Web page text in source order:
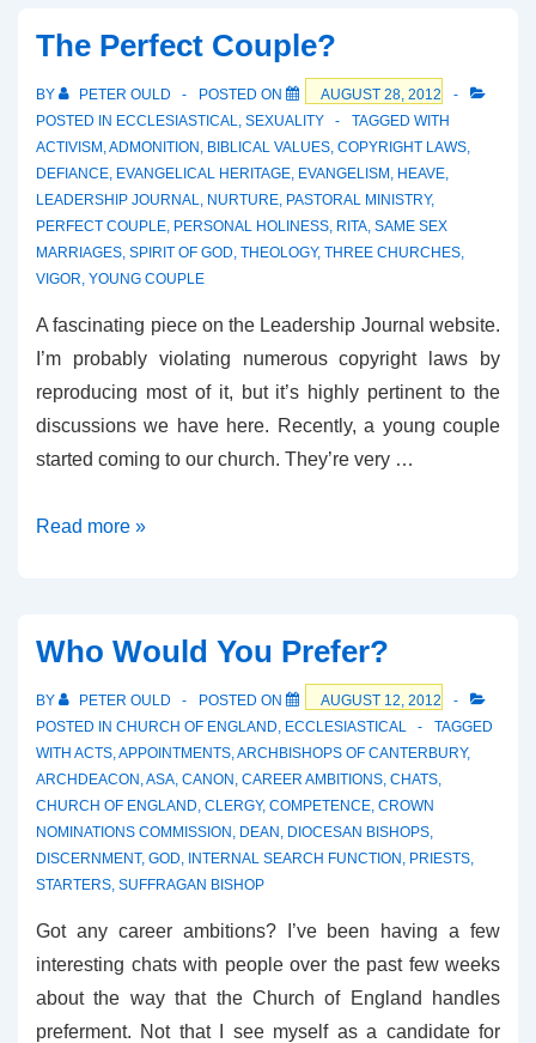
Sheffield
The Perfect Couple?
BY PETER OULD POSTED ON
AUGUST 28, 2012
POSTED IN ECCLESIASTICAL, SEXUALITY
TAGGED WITH
ACTIVISM ,ADMONITION , BIBLICAL VALUES, COPYRIGHT LAWS,
DEFIANCE, EVANGELICAL HERITAGE, EVANGELISM , HEAVE,
LEADERSHIP JOURNAL, NURTURE, PASTORAL MINISTRY,
PERFECT COUPLE, PERSONAL HOLINESS, RITA, SAME SEX
MARRIAGES, SPIRIT OF GOD, THEOLOGY, THREE CHURCHES,
VIGOR, YOUNG COUPLE
A fascinating piece on the Leadership Journal website.
I’m probably violating numerous copyright laws by
reproducing most of it, but it’s highly pertinent to the
discussions we have here. Recently, a young couple
started coming to our church. They’re very …
The
Read more »
Who Would You Prefer?
BY PETER OULD POSTED ON
AUGUST 12, 2012
POSTED IN CHURCH OF ENGLAND, ECCLESIASTICAL
TAGGED
WITH ACTS,APPOINTMENTS,ARCHBISHOPS OF CANTERBURY,
ARCHDEACON ,ASA, CANON , CAREER AMBITIONS, CHATS,
CHURCH OF ENGLAND, CLERGY, COMPETENCE, CROWN
NOMINATIONS COMMISSION , DEAN , DIOCESAN BISHOPS,
DISCERNMENT, GOD, INTERNAL SEARCH FUNCTION , PRIESTS,
STARTERS, SUFFRAGAN BISHOP
Got any career ambitions? I’ve been having a few
interesting chats with people over the past few weeks
about the way that the Church of England handles
preferment. Not that I see myself as a candidate for